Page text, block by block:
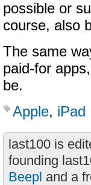
possible or
course, also
The same
paid-for
be.
Apple, iPad
last100 is
founding
Beepl and a